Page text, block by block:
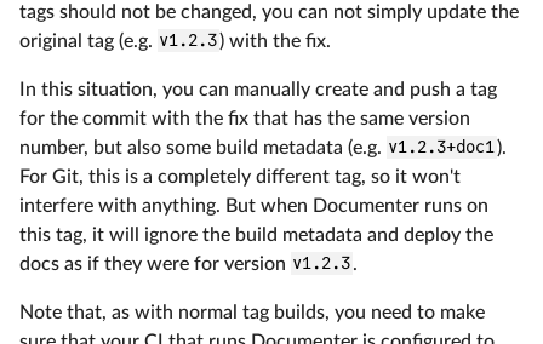
tags should not be changed, you can not simply update the
original tag (e.g. v1.2.3) with the fix.
In this situation, you can manually create and push a tag
for the commit with the fix that has the same version
number, but also some build metadata (e.g. v1.2.3+doc1).
For Git, this is a completely different tag, so it won't
interfere with anything. But when Documenter runs on
this tag, it will ignore the build metadata and deploy the
docs as if they were for version v1.2.3.
Note that, as with normal tag builds, you need to make